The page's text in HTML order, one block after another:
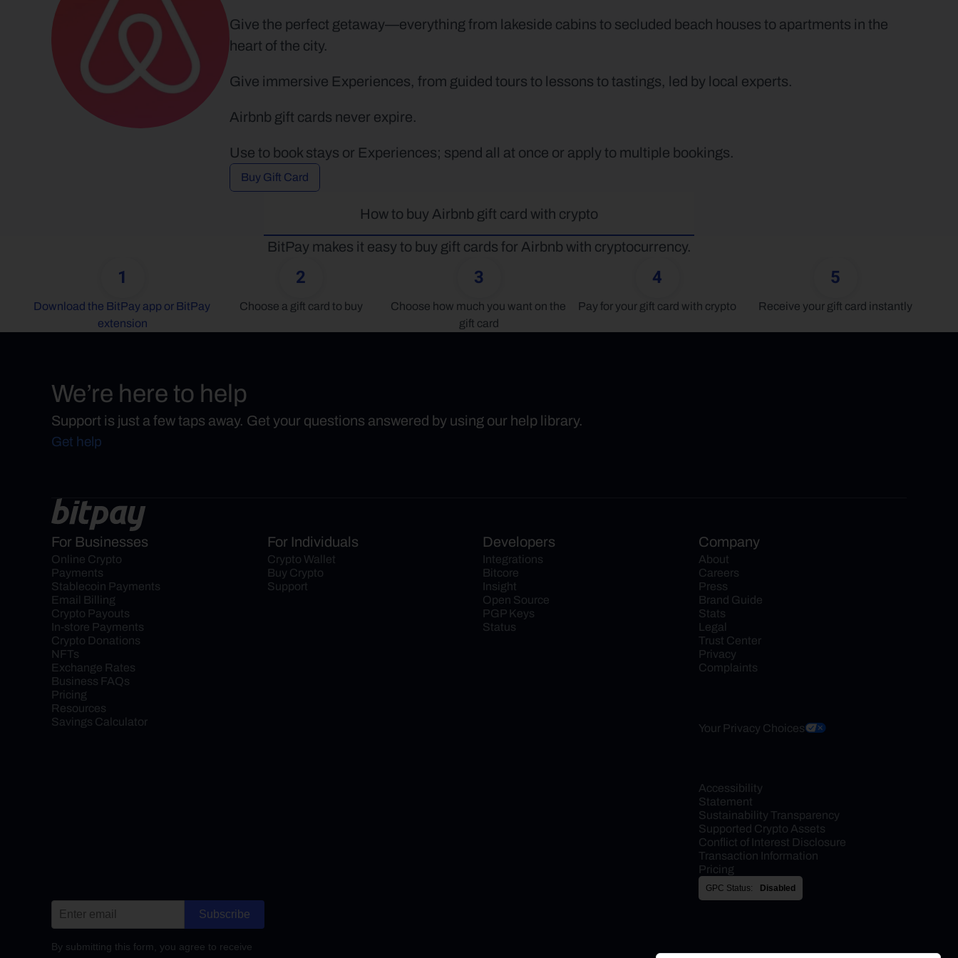
Give the perfect getaway—everything from lakeside cabins to secluded beach houses to apartments in the
heart of the city.
Give immersive Experiences, from guided tours to lessons to tastings, led by local experts.
Airbnb gift cards never expire.
Use to book stays or Experiences; spend all at once or apply to multiple bookings.
Buy Gift Card
How to buy Airbnb gift card with crypto
BitPay makes it easy to buy gift cards for Airbnb with cryptocurrency.
1
Download the BitPay app or BitPay
extension
2
Choose a gift card to buy
3
Choose how much you want on the
gift card
4
Pay for your gift card with crypto
5
Receive your gift card instantly
We’re here to help
Support is just a few taps away. Get your questions answered by using our help library.
Get help
For Businesses
Online Crypto
Payments
Stablecoin Payments
Email Billing
Crypto Payouts
In-store Payments
Crypto Donations
NFTs
Exchange Rates
Business FAQs
Pricing
Resources
Savings Calculator
For Individuals
Crypto Wallet
Buy Crypto
Support
Developers
Integrations
Bitcore
Insight
Open Source
PGP Keys
Status
Company
About
Careers
Press
Brand Guide
Stats
Legal
Trust Center
Privacy
Complaints
Your Privacy Choices
Accessibility
Statement
Sustainability Transparency
Supported Crypto Assets
Conflict of Interest Disclosure
Transaction Information
Pricing
GPC Status: Disabled
Subscribe
By submitting this form, you agree to receive